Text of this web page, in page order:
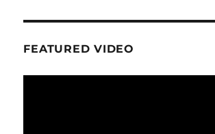
FEATURED VIDEO